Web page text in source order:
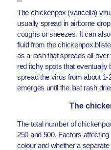
The chickenpox (varicella)
usually spread in airborne
coughs or sneezes. It can
fluid from the chickenpox
as a rash that spreads all
red itchy spots that
spread the virus from about
emerges until the last rash
The
The total number of
250 and 500. Factors
colour and whether a